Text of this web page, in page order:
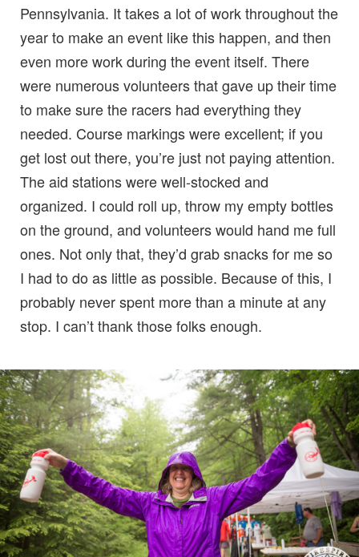
Pennsylvania. It takes a lot of work throughout the
year to make an event like this happen, and then
even more work during the event itself. There
were numerous volunteers that gave up their time
to make sure the racers had everything they
needed. Course markings were excellent; if you
get lost out there, you’re just not paying attention.
The aid stations were well-stocked and
organized. I could roll up, throw my empty bottles
on the ground, and volunteers would hand me full
ones. Not only that, they’d grab snacks for me so
I had to do as little as possible. Because of this, I
probably never spent more than a minute at any
stop. I can’t thank those folks enough.